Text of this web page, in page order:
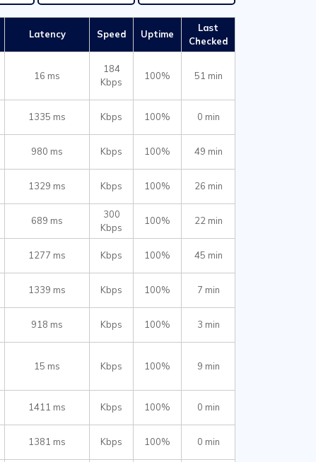
Latency Speed Uptime
Last
Checked
16 ms
184
Kbps
100% 51 min
1335 ms Kbps 100% 0 min
980 ms Kbps 100% 49 min
1329 ms Kbps 100% 26 min
689 ms
300
Kbps
100% 22 min
1277 ms Kbps 100% 45 min
1339 ms Kbps 100% 7 min
918 ms Kbps 100% 3 min
15 ms Kbps 100% 9 min
1411 ms Kbps 100% 0 min
1381 ms Kbps 100% 0 min